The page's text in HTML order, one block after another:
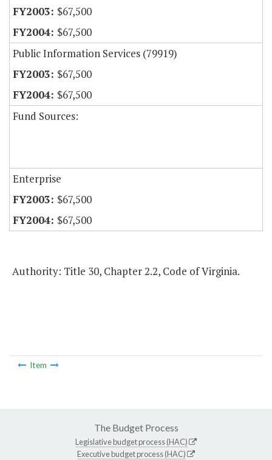
$67,500
$67,500
Public Information Services (79919)
$67,500
$67,500
Fund Sources:
Enterprise
$67,500
$67,500
Authority: Title 30, Chapter 2.2, Code of Virginia.
Item
The Budget Process
Legislative budget process (HAC)
Executive budget process (HAC)